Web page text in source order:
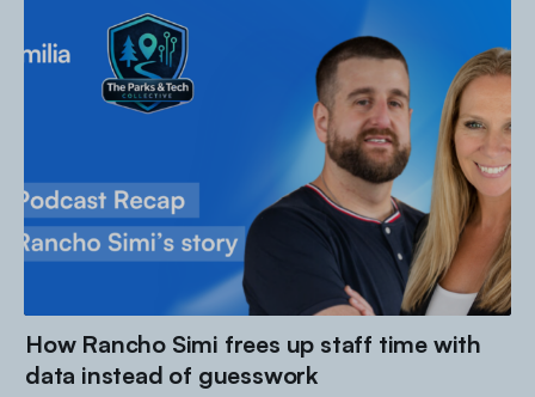
How Rancho Simi frees up staff time with
data instead of guesswork